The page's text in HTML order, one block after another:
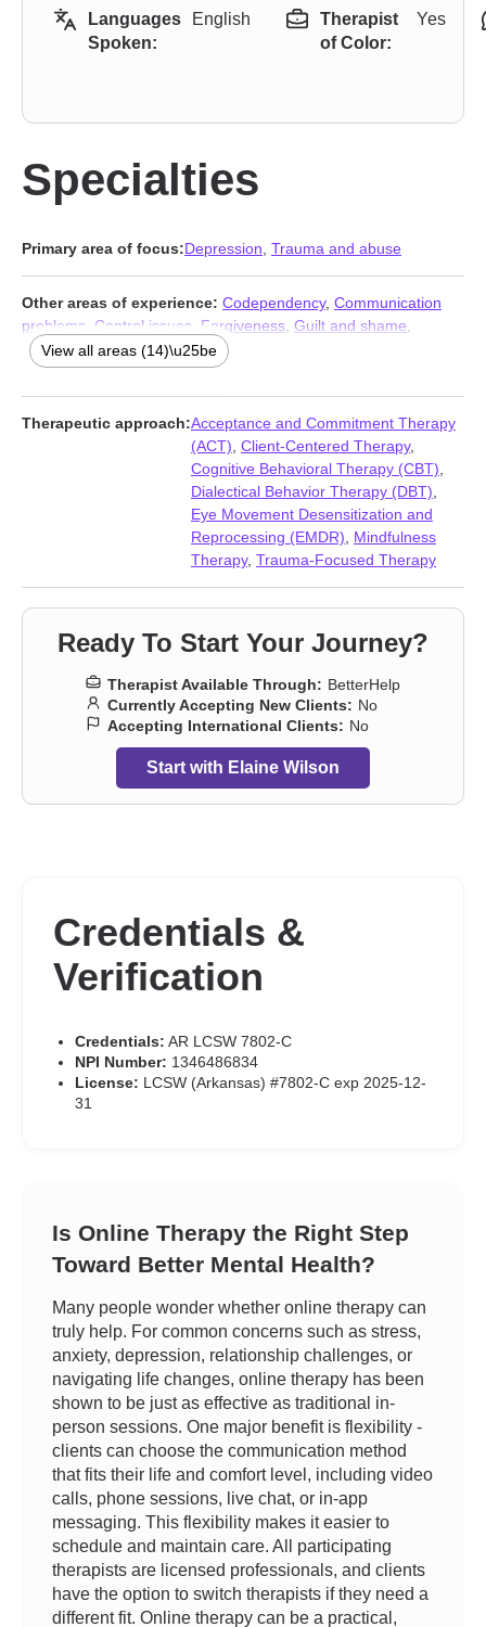
Languages
Spoken:
English
Therapist
of Color:
Yes
Specialties
Primary area of focus:Depression Trauma and abuse
Other areas of experience: Codependency, Communication
problems
Control issues Forgiveness Guilt and shame
Isolation / loneliness,Life purpose
concerns,Post-traumatic stress
(SAD),Self-love,Veterans,Women’s issues
View all areas (14)\u25be
Therapeutic approach:Acceptance and Commitment Therapy
(ACT) Client-Centered Therapy,
Cognitive Behavioral Therapy (CBT)
Dialectical Behavior Therapy (DBT)
Eye Movement Desensitization and
Reprocessing (EMDR)
Mindfulness
Therapy, Trauma-Focused Therapy
Ready To Start Your Journey?
Therapist Available Through: BetterHelp
Currently Accepting New Clients: No
Accepting International Clients: No
Start with Elaine Wilson
Credentials &
Verification
Credentials: AR LCSW 7802-C
NPI Number: 1346486834
License: LCSW (Arkansas) #7802-C exp 2025-12-
31
Is Online Therapy the Right Step
Toward Better Mental Health?
Many people wonder whether online therapy can
truly help. For common concerns such as stress,
anxiety, depression, relationship challenges, or
navigating life changes, online therapy has been
shown to be just as effective as traditional in-
person sessions. One major benefit is flexibility -
clients can choose the communication method
that fits their life and comfort level, including video
calls, phone sessions, live chat, or in-app
messaging. This flexibility makes it easier to
schedule and maintain care. All participating
therapists are licensed professionals, and clients
have the option to switch therapists if they need a
different fit. Online therapy can be a practical,